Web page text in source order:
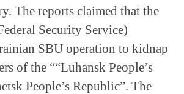
The reports claimed that the
Security Service)
SBU operation to kidnap
of the ““Luhansk People’s
People’s Republic”. The